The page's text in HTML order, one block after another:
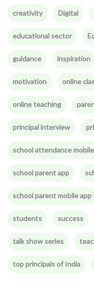
creativity Digital
educational sector
guidance inspiration
motivation online
online teaching
principal interview
school attendance
school parent app
school parent mobile app
students success
talk show series
top principals of India